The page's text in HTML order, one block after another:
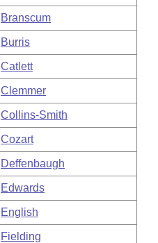
Branscum
Burris
Catlett
Clemmer
Collins-Smith
Cozart
Deffenbaugh
Edwards
English
Fielding